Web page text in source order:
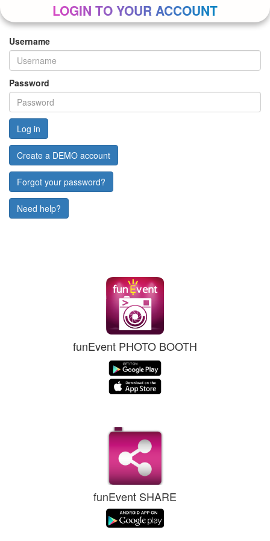
LOGIN TO YOUR ACCOUNT
Username
Password
Create a DEMO account
Forgot your password?
Need help?
funEvent PHOTO BOOTH
funEvent SHARE